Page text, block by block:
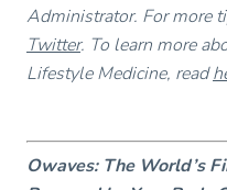
Administrator. For more
Twitter. To learn more
Lifestyle Medicine, read
Owaves: The World’s